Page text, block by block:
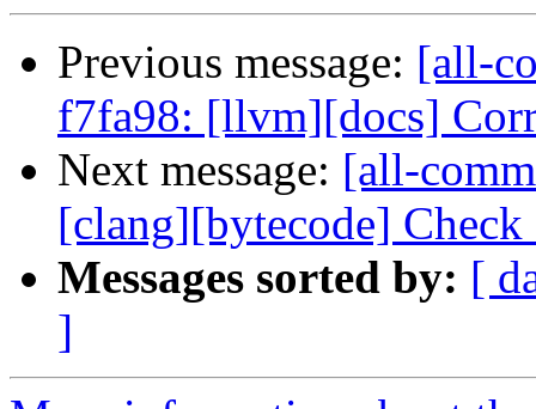
Previous message: [all-
f7fa98: [llvm][docs]
Next message: [all-
[clang][bytecode]
Messages sorted by: [
]